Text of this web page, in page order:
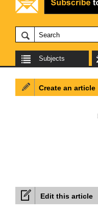
Subjects
Edit this article
Create an article